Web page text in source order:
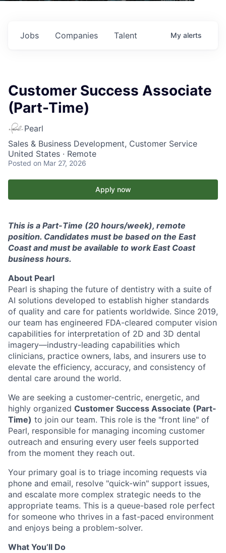
Jobs Companies Talent My alerts
Customer Success Associate
(Part-Time)
Pearl
Sales & Business Development, Customer Service
United States · Remote
Posted on Mar 27, 2026
Apply now
This is a Part-Time (20 hours/week), remote
position. Candidates must be based on the East
Coast and must be available to work East Coast
business hours.
About Pearl
Pearl is shaping the future of dentistry with a suite of
AI solutions developed to establish higher standards
of quality and care for patients worldwide. Since 2019,
our team has engineered FDA-cleared computer vision
capabilities for interpretation of 2D and 3D dental
imagery—industry-leading capabilities which
clinicians, practice owners, labs, and insurers use to
elevate the efficiency, accuracy, and consistency of
dental care around the world.
We are seeking a customer-centric, energetic, and
highly organized Customer Success Associate (Part-
Time) to join our team. This role is the "front line" of
Pearl, responsible for managing incoming customer
outreach and ensuring every user feels supported
from the moment they reach out.
Your primary goal is to triage incoming requests via
phone and email, resolve "quick-win" support issues,
and escalate more complex strategic needs to the
appropriate teams. This is a queue-based role perfect
for someone who thrives in a fast-paced environment
and enjoys being a problem-solver.
What You’ll Do